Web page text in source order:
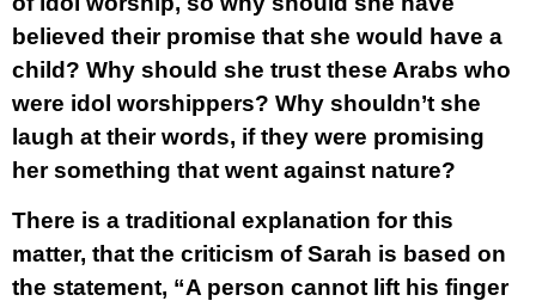
believed their promise that she would have a
child? Why should she trust these Arabs who
were idol worshippers? Why shouldn’t she
laugh at their words, if they were promising
her something that went against nature?
There is a traditional explanation for this
matter, that the criticism of Sarah is based on
the statement, “A person cannot lift his finger